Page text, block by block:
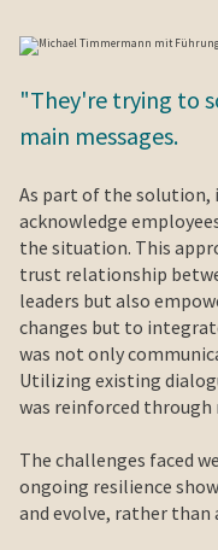
"They're trying to
main messages.
As part of the solution,
acknowledge
the situation. This
trust relationship
leaders but also
changes but to
was not only
Utilizing existing
was reinforced
The challenges faced
ongoing resilience
and evolve, rather than